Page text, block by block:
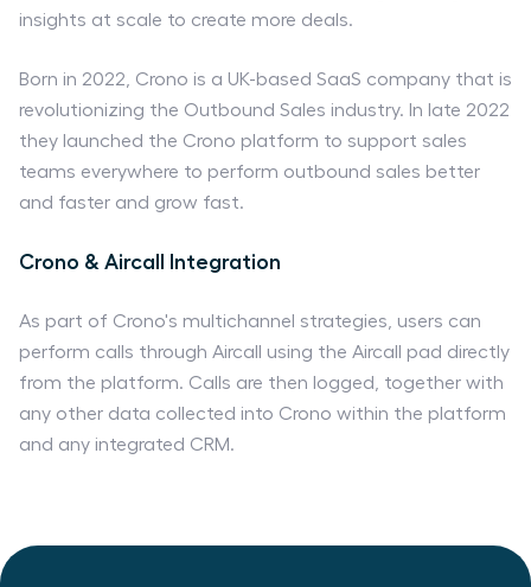
insights at scale to create more deals.
Born in 2022, Crono is a UK-based SaaS company that is
revolutionizing the Outbound Sales industry. In late 2022
they launched the Crono platform to support sales
teams everywhere to perform outbound sales better
and faster and grow fast.
Crono & Aircall Integration
As part of Crono's multichannel strategies, users can
perform calls through Aircall using the Aircall pad directly
from the platform. Calls are then logged, together with
any other data collected into Crono within the platform
and any integrated CRM.